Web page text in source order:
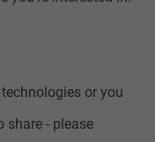
or you
share - please